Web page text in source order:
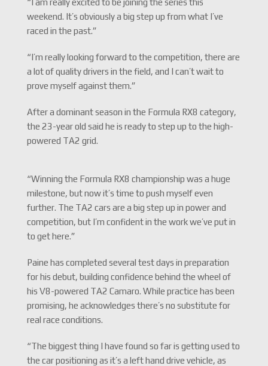
weekend. It’s obviously a big step up from what I’ve
raced in the past.”
“I’m really looking forward to the competition, there are
a lot of quality drivers in the field, and I can’t wait to
prove myself against them.”
After a dominant season in the Formula RX8 category,
the 23-year old said he is ready to step up to the high-
powered TA2 grid.
“Winning the Formula RX8 championship was a huge
milestone, but now it’s time to push myself even
further. The TA2 cars are a big step up in power and
competition, but I’m confident in the work we’ve put in
to get here.”
Paine has completed several test days in preparation
for his debut, building confidence behind the wheel of
his V8-powered TA2 Camaro. While practice has been
promising, he acknowledges there’s no substitute for
real race conditions.
“The biggest thing I have found so far is getting used to
the car positioning as it’s a left hand drive vehicle, as